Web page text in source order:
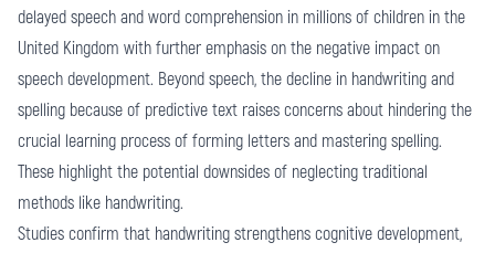
delayed speech and word comprehension in millions of children in the
United Kingdom with further emphasis on the negative impact on
speech development. Beyond speech, the decline in handwriting and
spelling because of predictive text raises concerns about hindering the
crucial learning process of forming letters and mastering spelling.
These highlight the potential downsides of neglecting traditional
methods like handwriting.
Studies confirm that handwriting strengthens cognitive development,